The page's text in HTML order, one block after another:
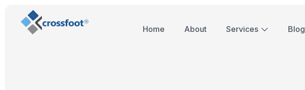
Home About Services Blog